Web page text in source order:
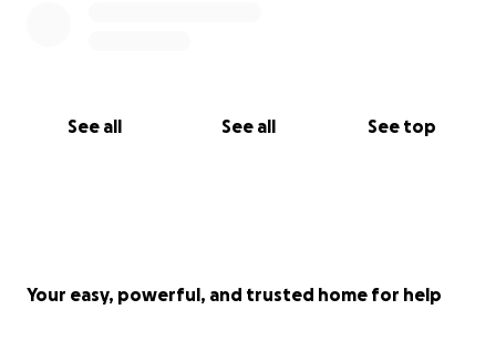
See all See all See top
Your easy, powerful, and trusted home for help